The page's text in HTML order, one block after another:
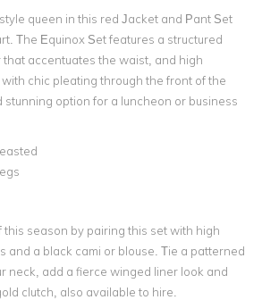
queen in this red Jacket and Pant Set
The Equinox Set features a structured
accentuates the waist, and high
chic pleating through the front of the
stunning option for a luncheon or business
this season by pairing this set with high
and a black cami or blouse. Tie a patterned
neck, add a fierce winged liner look and
clutch, also available to hire.